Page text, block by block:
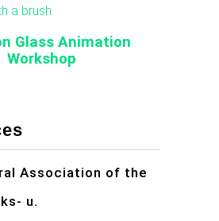
Glass Animation
Workshop
Association of the
u.